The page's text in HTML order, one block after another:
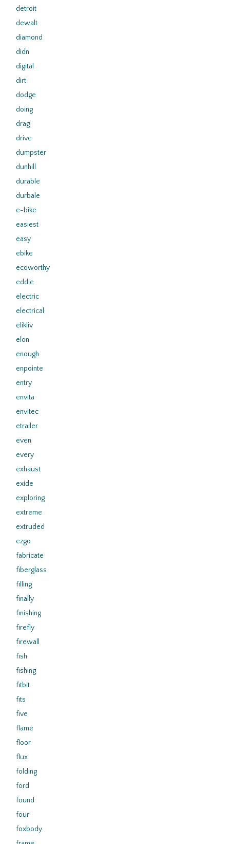
detroit
dewalt
diamond
didn
digital
dirt
dodge
doing
drag
drive
dumpster
dunhill
durable
durbale
e-bike
easiest
easy
ebike
ecoworthy
eddie
electric
electrical
elikliv
elon
enough
enpointe
entry
envita
envitec
etrailer
even
every
exhaust
exide
exploring
extreme
extruded
ezgo
fabricate
fiberglass
filling
finally
finishing
firefly
firewall
fish
fishing
fitbit
fits
five
flame
floor
flux
folding
ford
found
four
foxbody